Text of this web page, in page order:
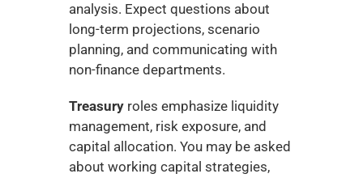
analysis. Expect questions about
long-term projections, scenario
planning, and communicating with
non-finance departments.
Treasury roles emphasize liquidity
management, risk exposure, and
capital allocation. You may be asked
about working capital strategies,